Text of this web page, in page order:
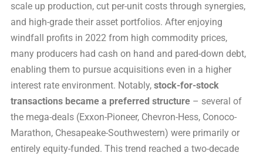
scale up production, cut per-unit costs through synergies,
and high-grade their asset portfolios. After enjoying
windfall profits in 2022 from high commodity prices,
many producers had cash on hand and pared-down debt,
enabling them to pursue acquisitions even in a higher
interest rate environment. Notably, stock-for-stock
transactions became a preferred structure – several of
the mega-deals (Exxon-Pioneer, Chevron-Hess, Conoco-
Marathon, Chesapeake-Southwestern) were primarily or
entirely equity-funded. This trend reached a two-decade